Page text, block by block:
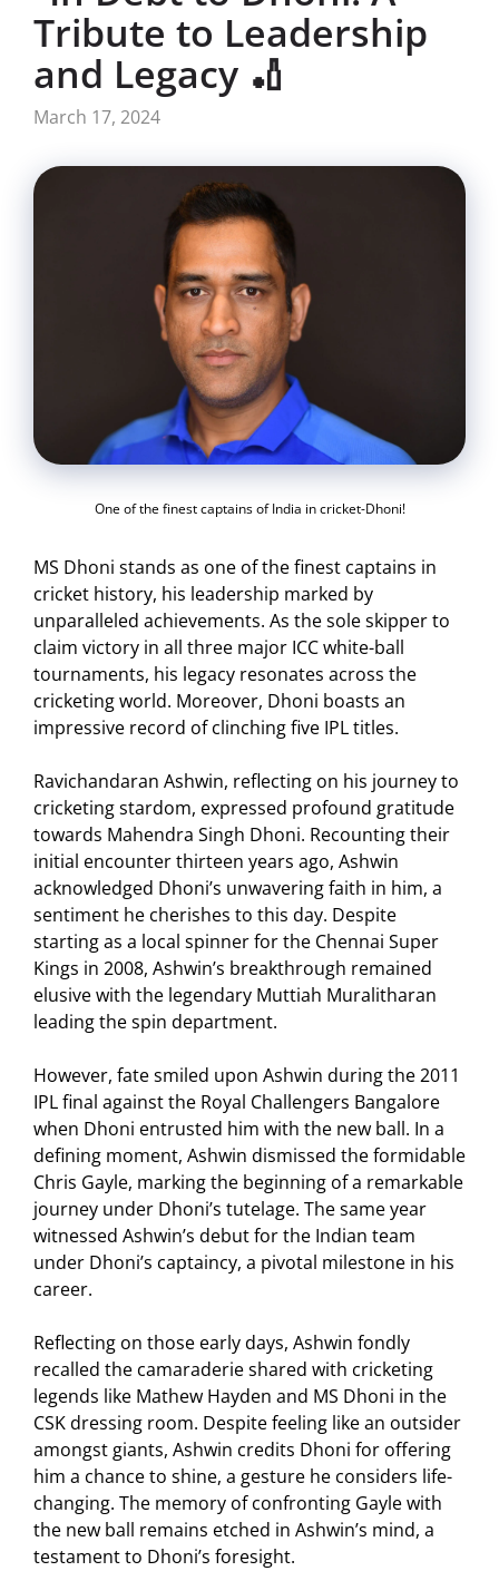
Tribute to Leadership
and Legacy 🏏
March 17, 2024
One of the finest captains of India in cricket-Dhoni!
MS Dhoni stands as one of the finest captains in
cricket history, his leadership marked by
unparalleled achievements. As the sole skipper to
claim victory in all three major ICC white-ball
tournaments, his legacy resonates across the
cricketing world. Moreover, Dhoni boasts an
impressive record of clinching five IPL titles.
Ravichandaran Ashwin, reflecting on his journey to
cricketing stardom, expressed profound gratitude
towards Mahendra Singh Dhoni. Recounting their
initial encounter thirteen years ago, Ashwin
acknowledged Dhoni’s unwavering faith in him, a
sentiment he cherishes to this day. Despite
starting as a local spinner for the Chennai Super
Kings in 2008, Ashwin’s breakthrough remained
elusive with the legendary Muttiah Muralitharan
leading the spin department.
However, fate smiled upon Ashwin during the 2011
IPL final against the Royal Challengers Bangalore
when Dhoni entrusted him with the new ball. In a
defining moment, Ashwin dismissed the formidable
Chris Gayle, marking the beginning of a remarkable
journey under Dhoni’s tutelage. The same year
witnessed Ashwin’s debut for the Indian team
under Dhoni’s captaincy, a pivotal milestone in his
career.
Reflecting on those early days, Ashwin fondly
recalled the camaraderie shared with cricketing
legends like Mathew Hayden and MS Dhoni in the
CSK dressing room. Despite feeling like an outsider
amongst giants, Ashwin credits Dhoni for offering
him a chance to shine, a gesture he considers life-
changing. The memory of confronting Gayle with
the new ball remains etched in Ashwin’s mind, a
testament to Dhoni’s foresight.